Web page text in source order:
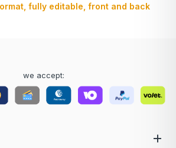
fully editable, front and back
we accept: